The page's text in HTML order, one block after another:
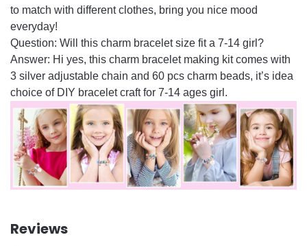
to match with different clothes, bring you nice mood
everyday!
Question: Will this charm bracelet size fit a 7-14 girl?
Answer: Hi yes, this charm bracelet making kit comes with
3 silver adjustable chain and 60 pcs charm beads, it’s idea
choice of DIY bracelet craft for 7-14 ages girl.
Reviews